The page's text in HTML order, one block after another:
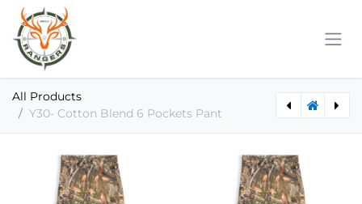
Skip to Content
All Products
Y30- Cotton Blend 6 Pockets Pant